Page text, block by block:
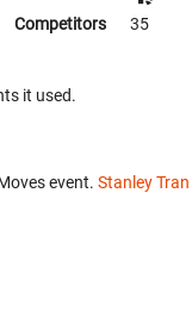
Competitors
35
it used.
event. Stanley Tran